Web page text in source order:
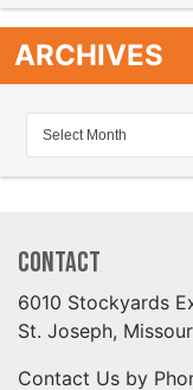
ARCHIVES
Contact
6010 Stockyards
St. Joseph,
Contact Us by